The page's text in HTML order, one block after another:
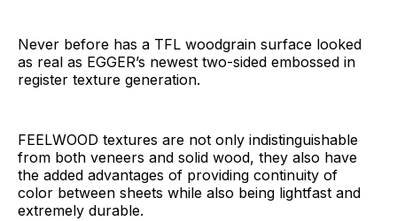
Never before has a TFL woodgrain surface looked
as real as EGGER’s newest two-sided embossed in
register texture generation.
FEELWOOD textures are not only indistinguishable
from both veneers and solid wood, they also have
the added advantages of providing continuity of
color between sheets while also being lightfast and
extremely durable.